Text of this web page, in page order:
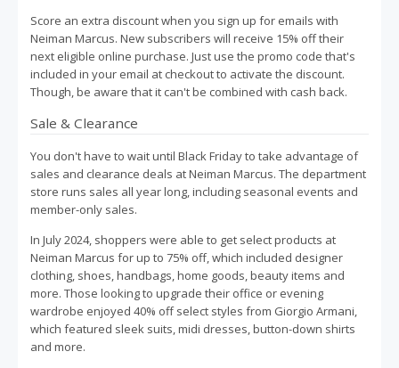
Score an extra discount when you sign up for emails with
Neiman Marcus. New subscribers will receive 15% off their
next eligible online purchase. Just use the promo code that's
included in your email at checkout to activate the discount.
Though, be aware that it can't be combined with cash back.
Sale & Clearance
You don't have to wait until Black Friday to take advantage of
sales and clearance deals at Neiman Marcus. The department
store runs sales all year long, including seasonal events and
member-only sales.
In July 2024, shoppers were able to get select products at
Neiman Marcus for up to 75% off, which included designer
clothing, shoes, handbags, home goods, beauty items and
more. Those looking to upgrade their office or evening
wardrobe enjoyed 40% off select styles from Giorgio Armani,
which featured sleek suits, midi dresses, button-down shirts
and more.